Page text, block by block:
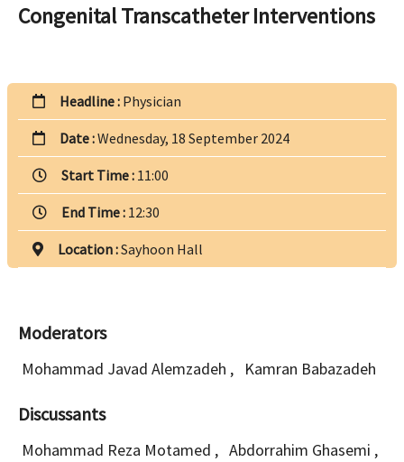
Congenital Transcatheter Interventions
Headline : Physician
Date :Wednesday, 18 September 2024
Start Time : 11:00
End Time : 12:30
Location :Sayhoon Hall
Moderators
Mohammad Javad Alemzadeh , Kamran Babazadeh
Discussants
Mohammad Reza Motamed , Abdorrahim Ghasemi ,